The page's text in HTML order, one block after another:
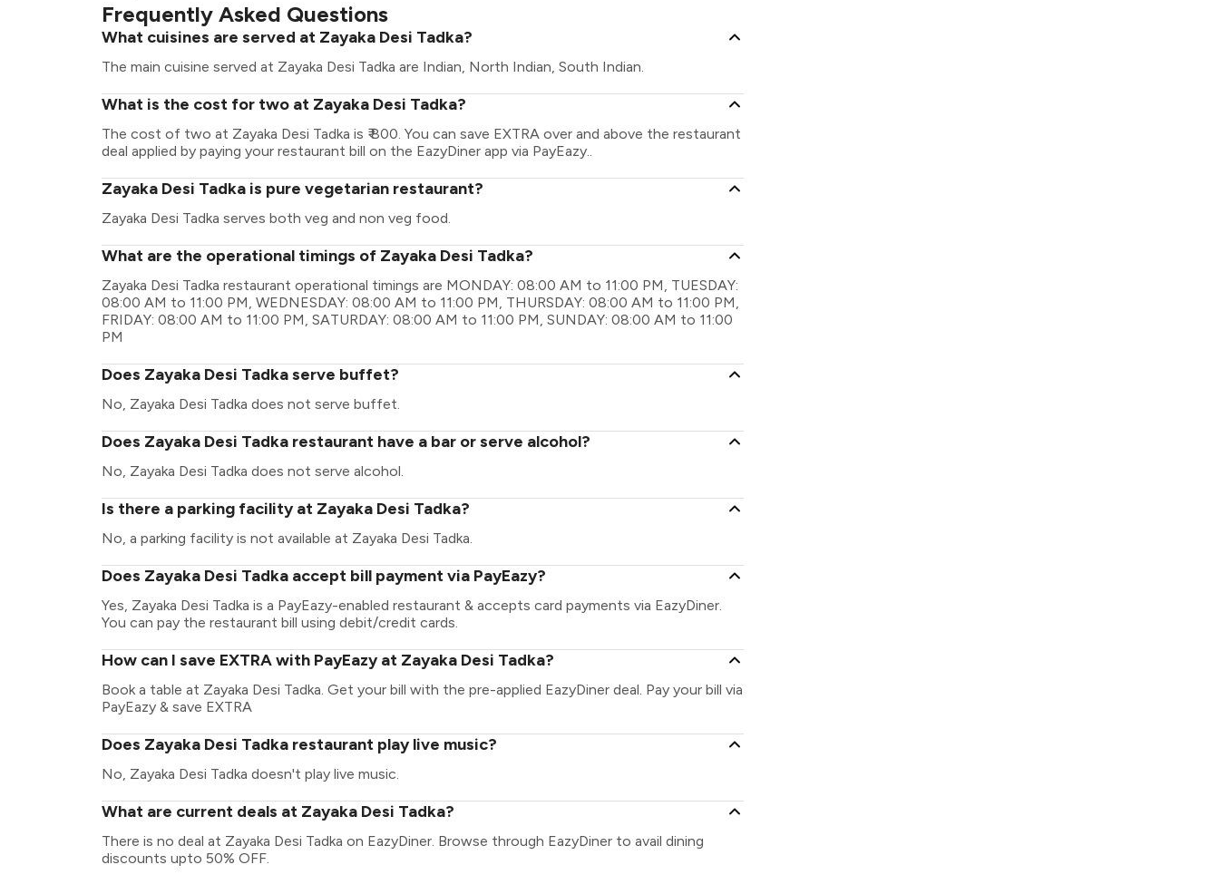
Frequently Asked Questions
What cuisines are served at Zayaka Desi Tadka?
The main cuisine served at Zayaka Desi Tadka are Indian, North Indian, South Indian.
What is the cost for two at Zayaka Desi Tadka?
The cost of two at Zayaka Desi Tadka is ₹ 800. You can save EXTRA over and above the restaurant
deal applied by paying your restaurant bill on the EazyDiner app via PayEazy..
Zayaka Desi Tadka is pure vegetarian restaurant?
Zayaka Desi Tadka serves both veg and non veg food.
What are the operational timings of Zayaka Desi Tadka?
Zayaka Desi Tadka restaurant operational timings are MONDAY: 08:00 AM to 11:00 PM, TUESDAY:
08:00 AM to 11:00 PM, WEDNESDAY: 08:00 AM to 11:00 PM, THURSDAY: 08:00 AM to 11:00 PM,
FRIDAY: 08:00 AM to 11:00 PM, SATURDAY: 08:00 AM to 11:00 PM, SUNDAY: 08:00 AM to 11:00
PM
Does Zayaka Desi Tadka serve buffet?
No, Zayaka Desi Tadka does not serve buffet.
Does Zayaka Desi Tadka restaurant have a bar or serve alcohol?
No, Zayaka Desi Tadka does not serve alcohol.
Is there a parking facility at Zayaka Desi Tadka?
No, a parking facility is not available at Zayaka Desi Tadka.
Does Zayaka Desi Tadka accept bill payment via PayEazy?
Yes, Zayaka Desi Tadka is a PayEazy-enabled restaurant & accepts card payments via EazyDiner.
You can pay the restaurant bill using debit/credit cards.
How can I save EXTRA with PayEazy at Zayaka Desi Tadka?
Book a table at Zayaka Desi Tadka. Get your bill with the pre-applied EazyDiner deal. Pay your bill via
PayEazy & save EXTRA
Does Zayaka Desi Tadka restaurant play live music?
No, Zayaka Desi Tadka doesn't play live music.
What are current deals at Zayaka Desi Tadka?
There is no deal at Zayaka Desi Tadka on EazyDiner. Browse through EazyDiner to avail dining
discounts upto 50% OFF.